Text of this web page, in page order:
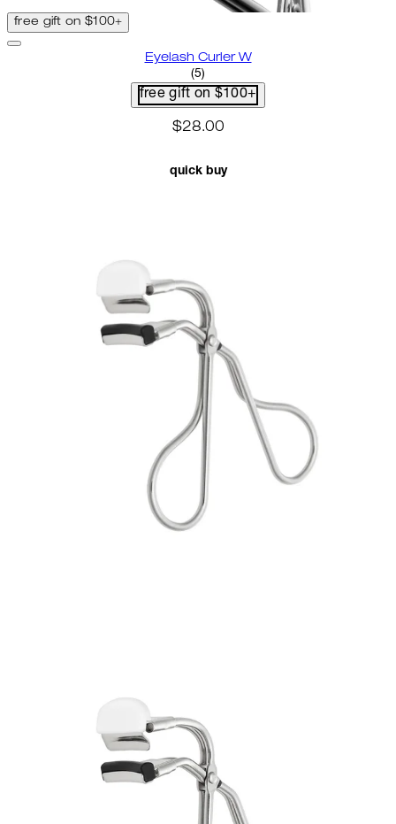
free gift on $100+
Eyelash Curler W
3.2 star rating based on 5
(5)
free gift on $100+
$28.00
quick buy